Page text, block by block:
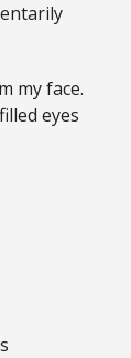
my face.
eyes